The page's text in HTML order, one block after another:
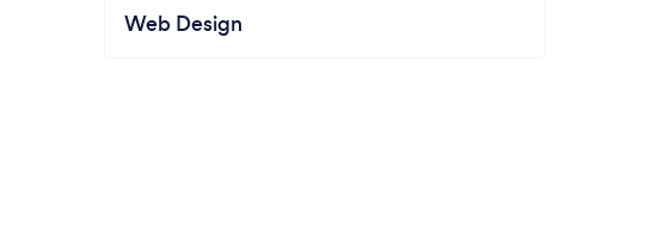
Web Design